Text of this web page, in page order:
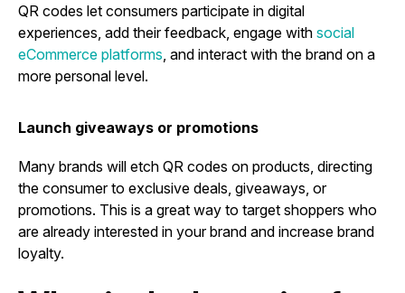
QR codes let consumers participate in digital
experiences, add their feedback, engage with social
eCommerce platforms, and interact with the brand on a
more personal level.
Launch giveaways or promotions
Many brands will etch QR codes on products, directing
the consumer to exclusive deals, giveaways, or
promotions. This is a great way to target shoppers who
are already interested in your brand and increase brand
loyalty.